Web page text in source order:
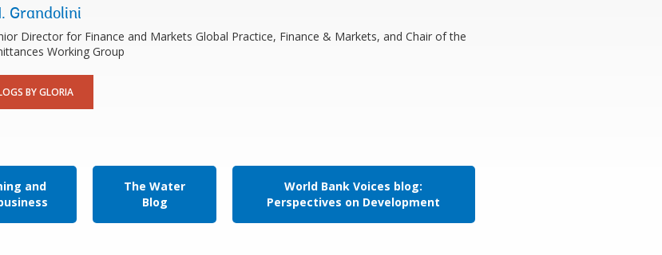
Grandolini
Director for Finance and Markets Global Practice, Finance & Markets, and Chair of the
Working Group
BY GLORIA
and
The Water
Blog
World Bank Voices blog:
Perspectives on Development